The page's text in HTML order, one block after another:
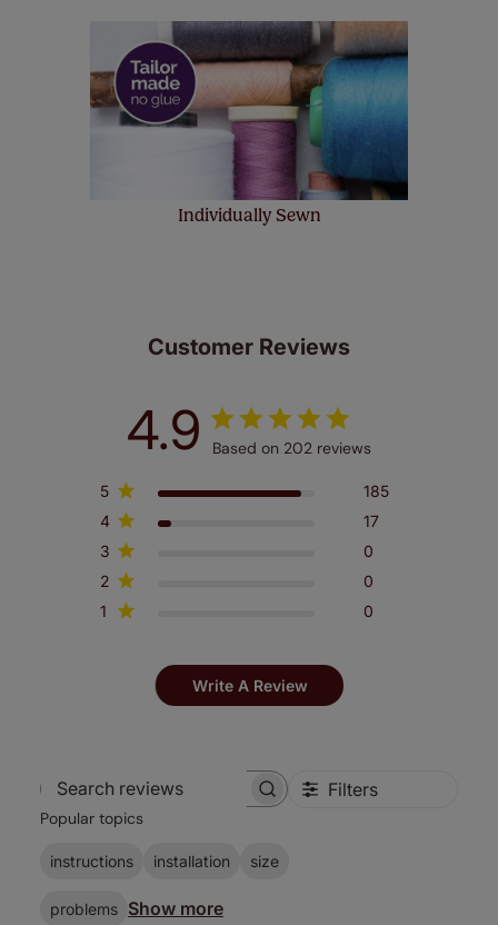
Individually Sewn
Customer Reviews
4.9 Based on 202 reviews
5
185
4
17
3
0
2
0
1
0
Write A Review
Search
Filters
Popular topics
instructions installation size
problems Show more